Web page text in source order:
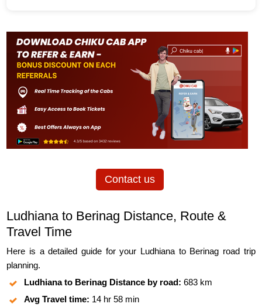
Contact us
Ludhiana to Berinag Distance, Route &
Travel Time
Here is a detailed guide for your Ludhiana to Berinag road trip
planning.
Ludhiana to Berinag Distance by road: 683 km
Avg Travel time: 14 hr 58 min